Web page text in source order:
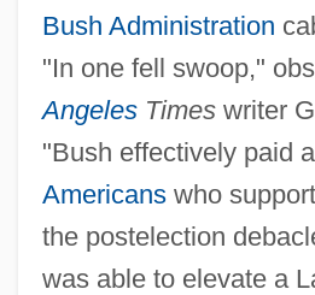
Bush Administration
"In one fell swoop,"
AngelesTimeswriter
"Bush effectively paid
Americanswho
the postelection
was able to elevate a